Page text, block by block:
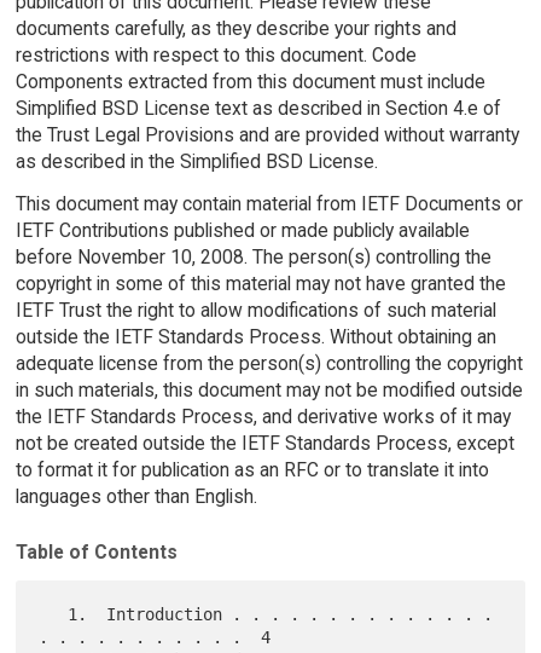
documents carefully, as they describe your rights and
restrictions with respect to this document. Code
Components extracted from this document must include
Simplified BSD License text as described in Section 4.e of
the Trust Legal Provisions and are provided without warranty
as described in the Simplified BSD License.
This document may contain material from IETF Documents or
IETF Contributions published or made publicly available
before November 10, 2008. The person(s) controlling the
copyright in some of this material may not have granted the
IETF Trust the right to allow modifications of such material
outside the IETF Standards Process. Without obtaining an
adequate license from the person(s) controlling the copyright
in such materials, this document may not be modified outside
the IETF Standards Process, and derivative works of it may
not be created outside the IETF Standards Process, except
to format it for publication as an RFC or to translate it into
languages other than English.
Table of Contents
. . . . . . . . . . .  4